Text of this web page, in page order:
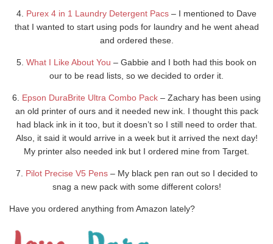
4. Purex 4 in 1 Laundry Detergent Pacs – I mentioned to Dave
that I wanted to start using pods for laundry and he went ahead
and ordered these.
5. What I Like About You – Gabbie and I both had this book on
our to be read lists, so we decided to order it.
6. Epson DuraBrite Ultra Combo Pack – Zachary has been using
an old printer of ours and it needed new ink. I thought this pack
had black ink in it too, but it doesn’t so I still need to order that.
Also, it said it would arrive in a week but it arrived the next day!
My printer also needed ink but I ordered mine from Target.
7. Pilot Precise V5 Pens– My black pen ran out so I decided to
snag a new pack with some different colors!
Have you ordered anything from Amazon lately?